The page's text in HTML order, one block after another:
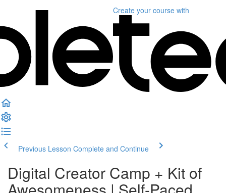
Create your course with
Previous Lesson Complete and Continue
Digital Creator Camp + Kit of